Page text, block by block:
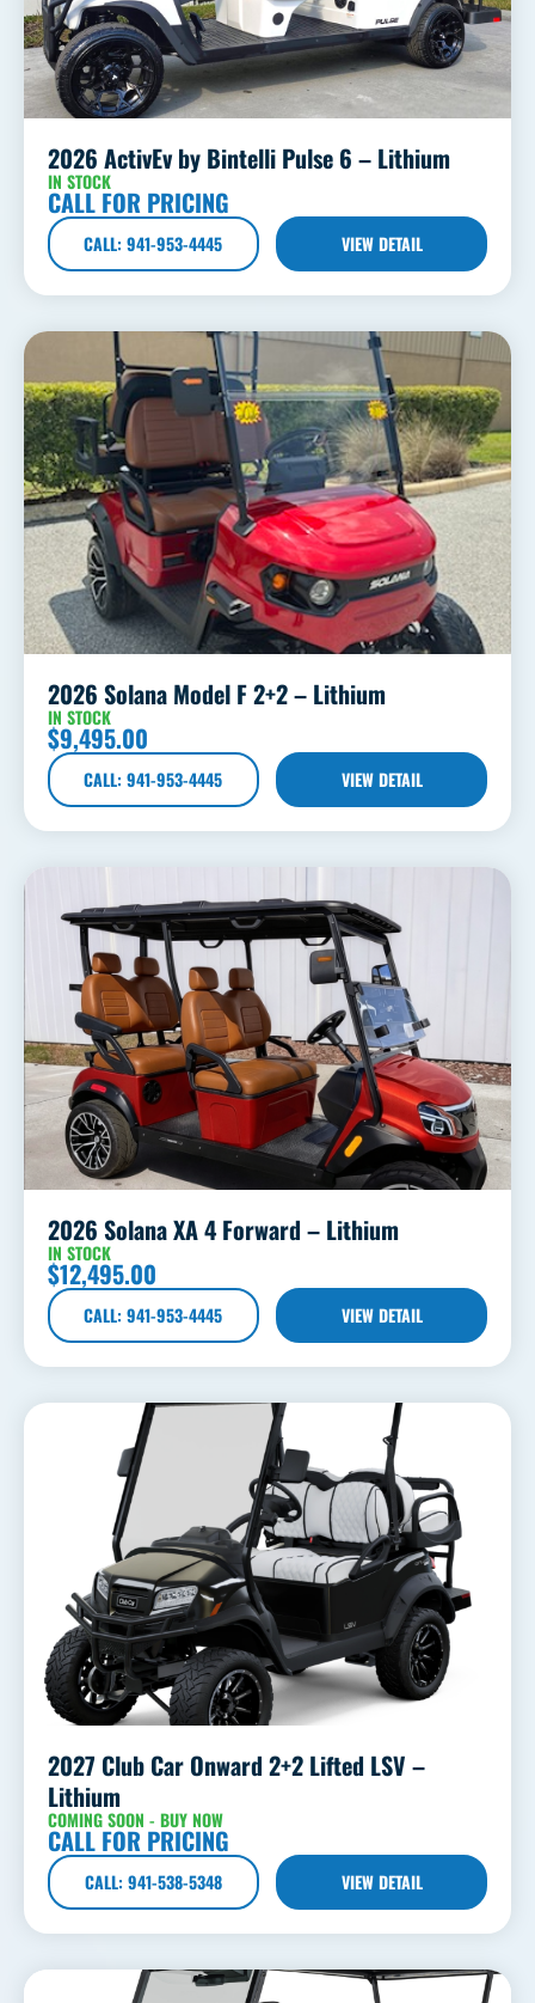
2026 ActivEv by Bintelli Pulse 6 – Lithium
IN STOCK
CALL FOR PRICING
CALL: 941-953-4445 VIEW DETAIL
2026 Solana Model F 2+2 – Lithium
IN STOCK
$9,495.00
CALL: 941-953-4445 VIEW DETAIL
2026 Solana XA 4 Forward – Lithium
IN STOCK
$12,495.00
CALL: 941-953-4445 VIEW DETAIL
2027 Club Car Onward 2+2 Lifted LSV –
Lithium
COMING SOON - BUY NOW
CALL FOR PRICING
CALL: 941-538-5348 VIEW DETAIL